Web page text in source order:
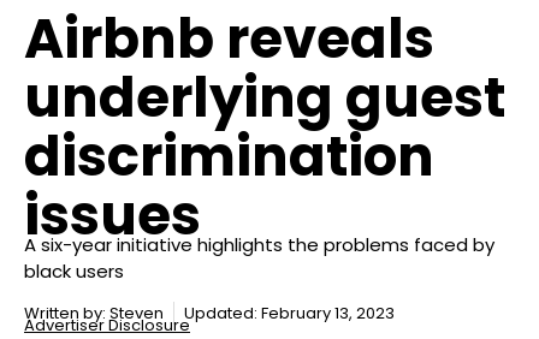
Airbnb reveals
underlying guest
discrimination
issues
A six-year initiative highlights the problems faced by
black users
Written by: Steven Updated: February 13, 2023
Advertiser Disclosure